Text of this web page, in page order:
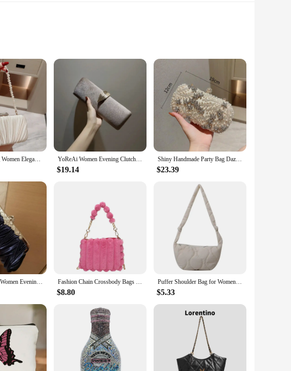
sleek and modern design not only looks stylish but also ensures that your
are your go-to companion. Their lightweight yet sturdy construction means you
style.
your travel needs. The spacious interiors allow for ample storage, making it
have got you covered. The sets available offer a complete luggage solution,
durable zippers and reinforced seams guarantee that your belongings remain
and practicality.
durable construction, versatile sizes, and thoughtful design, these duffels are
to keep up with your lifestyle.
Silk Evening Bag Women Elegant Fashion Banquet Clutch Pearl Chain Shoulder Bags Luxury Purse Female Wedding Party Handbags YoReAi Women Evening Clutch Bag New Fashion Clutches Wedding Purse Party Banquet For Ladies Handbag Female Daily Shoulder Bags
$19.14
Shiny Handmade Party Bag Dazzling Flower Women Crystal Pearl Clutch Evening Bags Hollow Out Wedding Shoulder Handbag And Purse
$23.39
YoReAi Fashion Women Evening Bag Satin Ladies Luxury Clutches Handbag Banquet Shoulder Bags Party Clutch Bridal Wedding Purse Fashion Chain Crossbody Bags For Women New Autumn Winter Plush Purses And Handbags Luxury Handbag Female Women Fur Warm Hand Bag
$8.80
Puffer Shoulder Bag for Women Soft Down Cotton Padded Tote Bags Purse Quilted Cross Body Bag Solid Color Bubbles Cloud Bag
$5.33